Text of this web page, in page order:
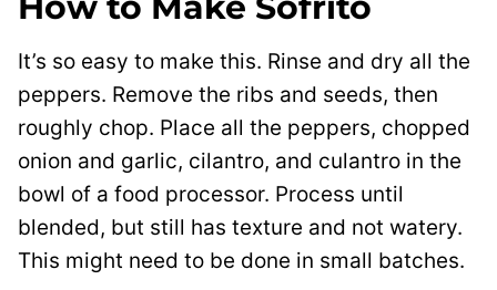
It’s so easy to make this. Rinse and dry all the
peppers. Remove the ribs and seeds, then
roughly chop. Place all the peppers, chopped
onion and garlic, cilantro, and culantro in the
bowl of a food processor. Process until
blended, but still has texture and not watery.
This might need to be done in small batches.